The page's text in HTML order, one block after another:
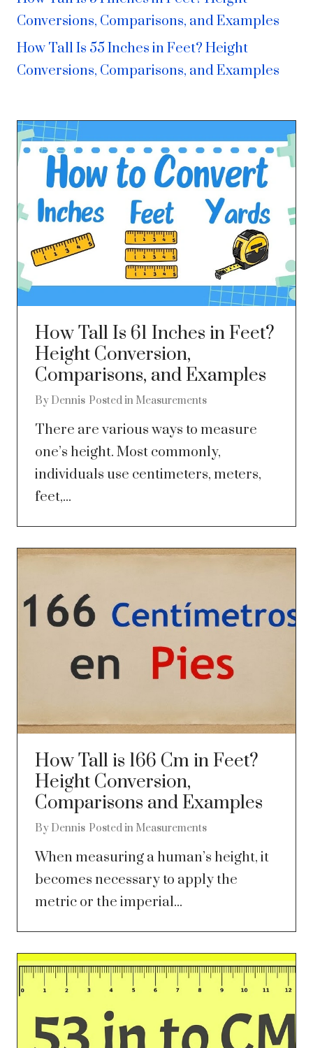
Conversions, Comparisons, and Examples
How Tall Is 55 Inches in Feet? Height
Conversions, Comparisons, and Examples
How Tall Is 61 Inches in Feet?
Height Conversion,
Comparisons, and Examples
By Dennis Posted in Measurements
There are various ways to measure
one’s height. Most commonly,
individuals use centimeters, meters,
feet,...
How Tall is 166 Cm in Feet?
Height Conversion,
Comparisons and Examples
By Dennis Posted in Measurements
When measuring a human’s height, it
becomes necessary to apply the
metric or the imperial...